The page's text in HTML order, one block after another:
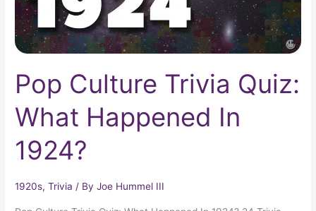
Pop Culture Trivia Quiz:
What Happened In
1924?
1920s,Trivia / ByJoe Hummel III